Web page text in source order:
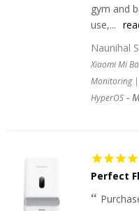
gym and
use,...
Naunihal
Xiaomi Mi
Monitoring |
HyperOS
Perfect